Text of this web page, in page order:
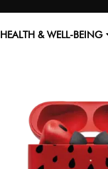
HEALTH & WELL-BEING